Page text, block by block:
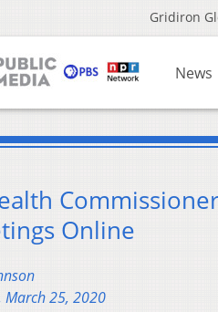
Gridiron
News
Online
March 25, 2020